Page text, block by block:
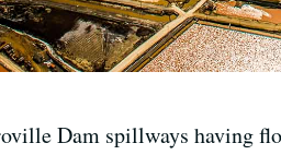
Dam spillways having